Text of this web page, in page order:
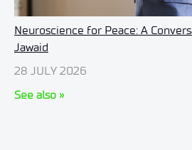
Neuroscience for Peace: A
Jawaid
28 JULY 2026
See also »